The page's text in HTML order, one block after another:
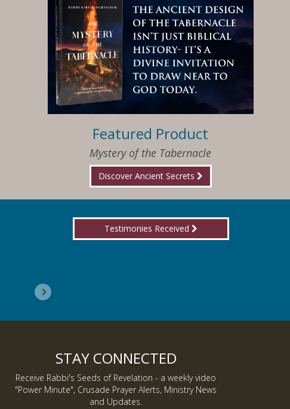
Featured Product
Mystery of the Tabernacle
Discover Ancient Secrets
I wanted you to know, I am now a Lover of
Testimonies Received
STAY CONNECTED
Receive Rabbi's Seeds of Revelation - a weekly video
"Power Minute", Crusade Prayer Alerts, Ministry News
and Updates.